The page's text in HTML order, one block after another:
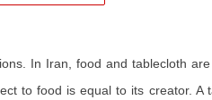
In Iran, food and tablecloth
to food is equal to its creator. A